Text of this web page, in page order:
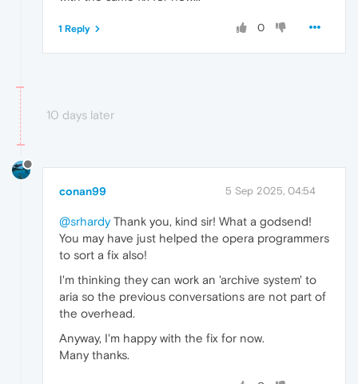
0
1 Reply
10 days later
conan99 5 Sep 2025, 04:54
@srhardyThank you, kind sir! What a godsend!
You may have just helped the opera programmers
to sort a fix also!
I'm thinking they can work an 'archive system' to
aria so the previous conversations are not part of
the overhead.
Anyway, I'm happy with the fix for now.
Many thanks.